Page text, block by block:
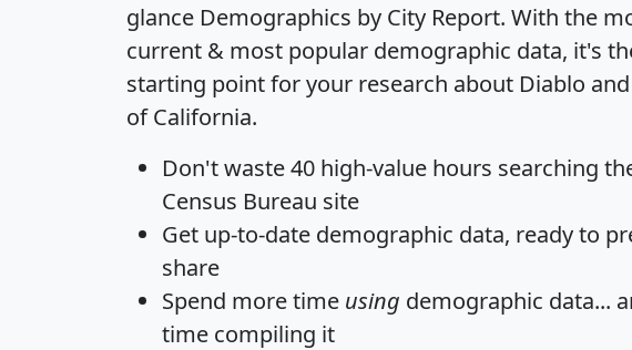
glance Demographics by City Report. With the
current & most popular demographic data, it's
starting point for your research about Diablo
of California.
Don't waste 40 high-value hours searching
Census Bureau site
Get up-to-date demographic data, ready to
share
Spend more time using demographic data...
time compiling it